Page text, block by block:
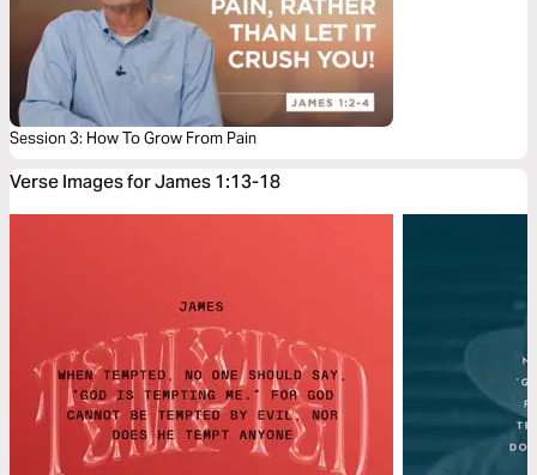
Session 3: How To Grow From Pain
Verse Images for James 1:13-18